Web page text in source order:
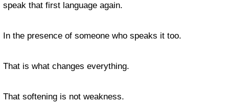
speak that first language again.
In the presence of someone who speaks it too.
That is what changes everything.
That softening is not weakness.